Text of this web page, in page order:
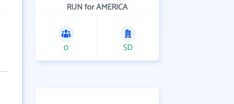
RUN for AMERICA
0 SD